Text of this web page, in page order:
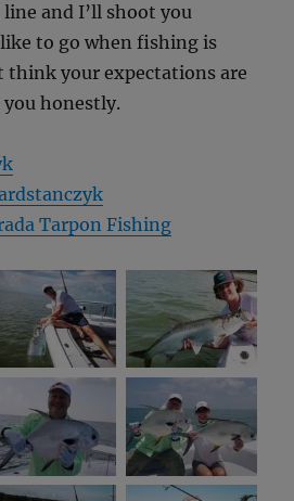
and I’ll shoot you
to go when fishing is
think your expectations are
honestly.
Tarpon Fishing